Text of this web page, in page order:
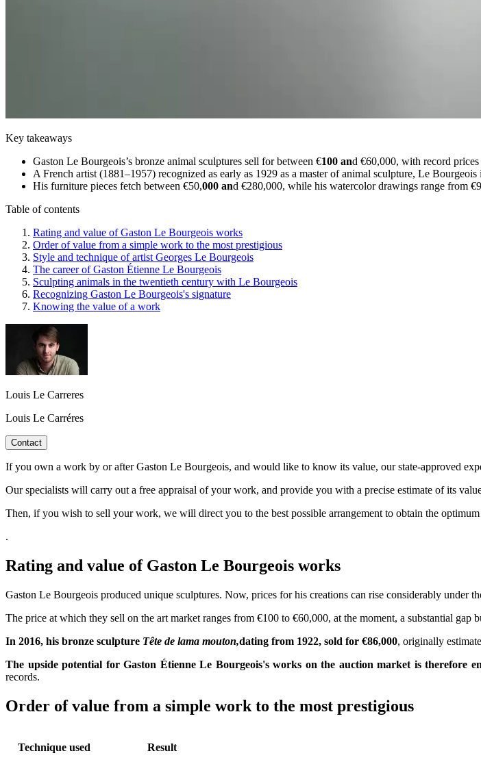
Key takeaways
Gaston Le Bourgeois’s bronze animal sculptures sell for between €100 and €60,000, with record
A French artist (1881–1957) recognized as early as 1929 as a master of animal sculpture, Le
His furniture pieces fetch between €50,000 and €280,000, while his watercolor drawings range from
Table of contents
Rating and value of Gaston Le Bourgeois works
Order of value from a simple work to the most prestigious
Style and technique of artist Georges Le Bourgeois
The career of Gaston Étienne Le Bourgeois
Sculpting animals in the twentieth century with Le Bourgeois
Recognizing Gaston Le Bourgeois's signature
Knowing the value of a work
Louis Le Carreres
Louis Le Carréres
Contact
If you own a work by or after Gaston Le Bourgeois, and would like to know its value, our state-approved
Our specialists will carry out a free appraisal of your work, and provide you with a precise estimate of its
Then, if you wish to sell your work, we will direct you to the best possible arrangement to obtain the
.
Rating and value of Gaston Le Bourgeois works
Gaston Le Bourgeois produced unique sculptures. Now, prices for his creations can rise considerably
The price at which they sell on the art market ranges from €100 to €60,000, at the moment, a substantial
In 2016, his bronze sculpture Tête de lama mouton,dating from 1922, sold for €86,000, originally
The upside potential for Gaston Étienne Le Bourgeois's works on the auction market is therefore
records.
Order of value from a simple work to the most prestigious
Technique used Result